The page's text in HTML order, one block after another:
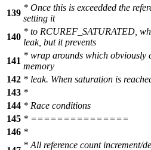
139
* Once this is exceedded the
setting it
140
* to RCUREF_SATURATED,
leak, but it prevents
141
* wrap arounds which obviously
memory
142 * leak. When saturation is
143 *
144 * Race conditions
145 * ===============
146 *
* All reference count increment/